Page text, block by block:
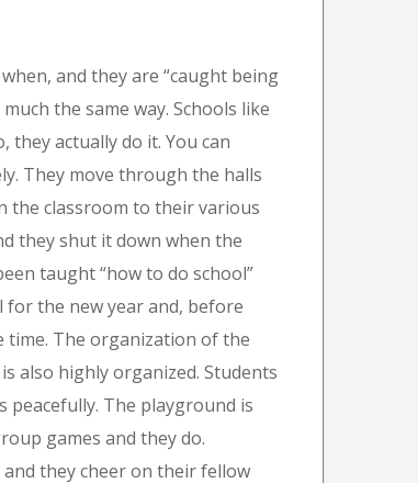
and they are “caught being
the same way. Schools like
actually do it. You can
They move through the halls
the classroom to their various
they shut it down when the
taught “how to do school”
the new year and, before
The organization of the
also highly organized. Students
peacefully. The playground is
games and they do.
they cheer on their fellow